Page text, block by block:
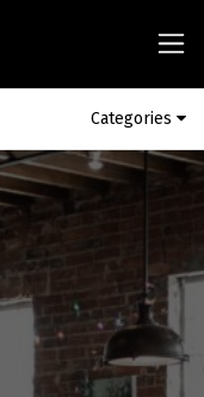
Categories